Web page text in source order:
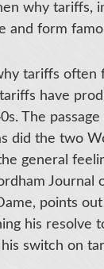
why tariffs,
and form
tariffs
have
The
did the two
general
Journal
points
his
switch on